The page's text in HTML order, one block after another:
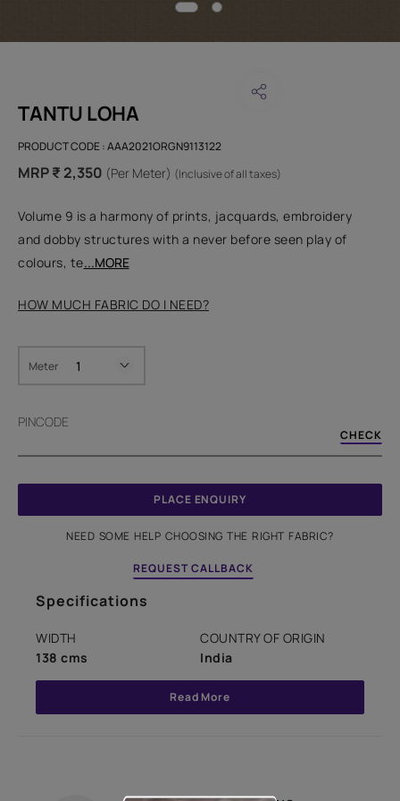
TANTU LOHA
PRODUCT CODE :AAA2021ORGN9113122
MRP ₹ 2,350 (Per Meter) (Inclusive of all taxes)
Volume 9 is a harmony of prints, jacquards, embroidery
and dobby structures with a never before seen play of
colours, te...MORE
HOW MUCH FABRIC DO I NEED?
Meter
PINCODE
CHECK
PLACE ENQUIRY
NEED SOME HELP CHOOSING THE RIGHT FABRIC?
REQUEST CALLBACK
Specifications
WIDTH
138 cms
COUNTRY OF ORIGIN
India
Read More